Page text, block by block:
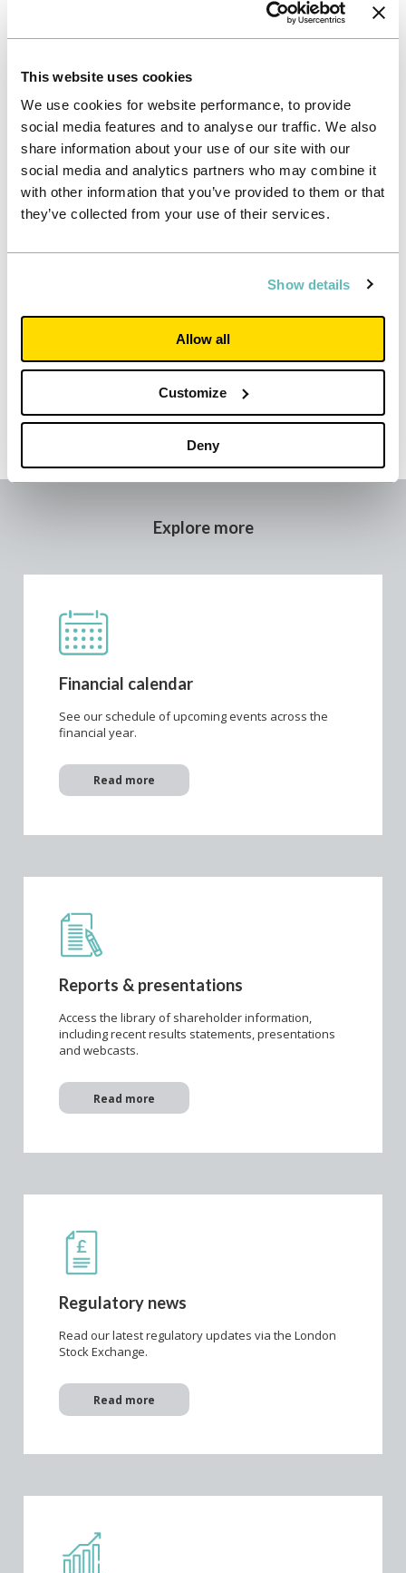
This website uses cookies
We use cookies for website performance, to provide
social media features and to analyse our traffic. We also
share information about your use of our site with our
social media and analytics partners who may combine it
with other information that you’ve provided to them or that
they’ve collected from your use of their services.
Show details
Allow all
Customize
Deny
delivering positive impact for students,
communities, our colleagues and the environment,
and how sustainability supports our long‑term
strategy as a responsible and resilient business.
The report introduces Up to US, our refreshed
sustainability framework to 2030, and outlines the
progress made during 2025 - including stronger
impact measurement, continued reductions in
It demonstrates how sustainability is embedded
partnerships, helping to create long‑term value for
Explore more
Financial calendar
See our schedule of upcoming events across the
financial year.
Read more
Reports & presentations
Access the library of shareholder information,
including recent results statements, presentations
and webcasts.
Read more
Regulatory news
Read our latest regulatory updates via the London
Stock Exchange.
Read more